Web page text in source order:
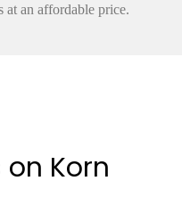
at an affordable price.
Korn